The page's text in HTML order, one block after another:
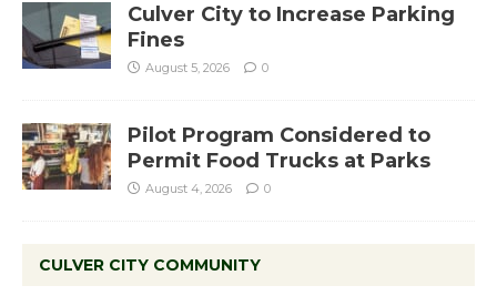
Culver City to Increase Parking
Fines
August 5, 2026 0
Pilot Program Considered to
Permit Food Trucks at Parks
August 4, 2026 0
CULVER CITY COMMUNITY